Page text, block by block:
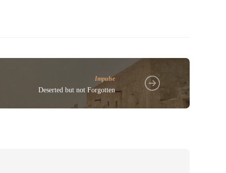
Impulse
Deserted but not Forgotten